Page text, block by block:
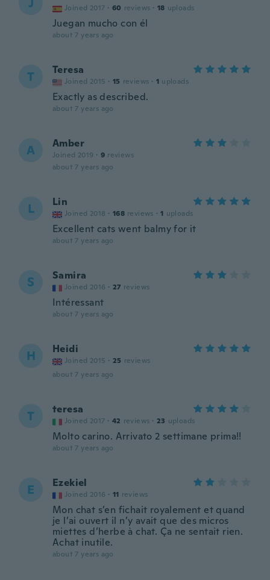
Joined 2017 · 60 reviews · 18 uploads
Juegan mucho con él
about 7 years ago
T Teresa
Joined 2015 · 15 reviews · 1 uploads
Exactly as described.
about 7 years ago
A Amber
Joined 2019 · 9 reviews
about 7 years ago
L Lin
Joined 2018 · 168 reviews · 1 uploads
Excellent cats went balmy for it
about 7 years ago
S Samira
Joined 2016 · 27 reviews
Intéressant
about 7 years ago
H Heidi
Joined 2015 · 25 reviews
about 7 years ago
T teresa
Joined 2017 · 42 reviews · 23 uploads
Molto carino. Arrivato 2 settimane prima!!
about 7 years ago
E Ezekiel
Joined 2016 · 11 reviews
Mon chat s’en fichait royalement et quand
je l’ai ouvert il n’y avait que des micros
miettes d’herbe à chat. Ça ne sentait rien.
Achat inutile.
about 7 years ago